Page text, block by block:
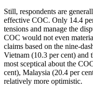
Still, respondents are
effective COC. Only 14.4
tensions and manage the
COC would not even
claims based on the nine-
Vietnam (10.3 per cent) and
most sceptical about the
cent), Malaysia (20.4 per
relatively more optimistic.